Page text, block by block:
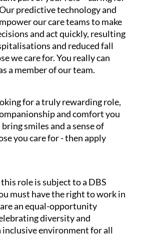
predictive technology and
our care teams to make
and act quickly, resulting
and reduced fall
we care for. You really can
a member of our team.
for a truly rewarding role,
and comfort you
smiles and a sense of
you care for - then apply
role is subject to a DBS
must have the right to work in
an equal-opportunity
diversity and
inclusive environment for all